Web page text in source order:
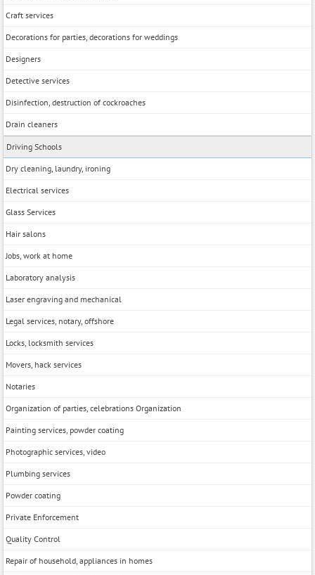
Craft services
Decorations for parties, decorations for weddings
Designers
Detective services
Disinfection, destruction of cockroaches
Drain cleaners
Driving Schools
Dry cleaning, laundry, ironing
Electrical services
Glass Services
Hair salons
Jobs, work at home
Laboratory analysis
Laser engraving and mechanical
Legal services, notary, offshore
Locks, locksmith services
Movers, hack services
Notaries
Organization of parties, celebrations Organization
Painting services, powder coating
Photographic services, video
Plumbing services
Powder coating
Private Enforcement
Quality Control
Repair of household, appliances in homes